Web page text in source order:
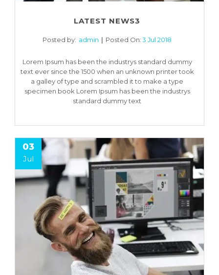
LATEST NEWS3
Posted by: admin Posted On:3 Jul 2018
Lorem Ipsum has been the industrys standard dummy
text ever since the 1500 when an unknown printer took
a galley of type and scrambled it to make a type
specimen book Lorem Ipsum has been the industrys
standard dummy text
03
Jul